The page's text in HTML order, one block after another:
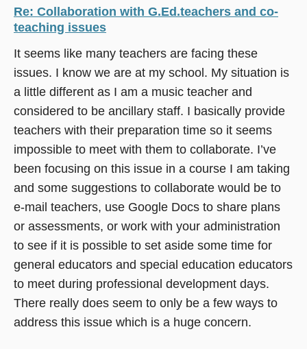
Re: Collaboration with G.Ed.teachers and co-
teaching issues
It seems like many teachers are facing these
issues. I know we are at my school. My situation is
a little different as I am a music teacher and
considered to be ancillary staff. I basically provide
teachers with their preparation time so it seems
impossible to meet with them to collaborate. I’ve
been focusing on this issue in a course I am taking
and some suggestions to collaborate would be to
e-mail teachers, use Google Docs to share plans
or assessments, or work with your administration
to see if it is possible to set aside some time for
general educators and special education educators
to meet during professional development days.
There really does seem to only be a few ways to
address this issue which is a huge concern.